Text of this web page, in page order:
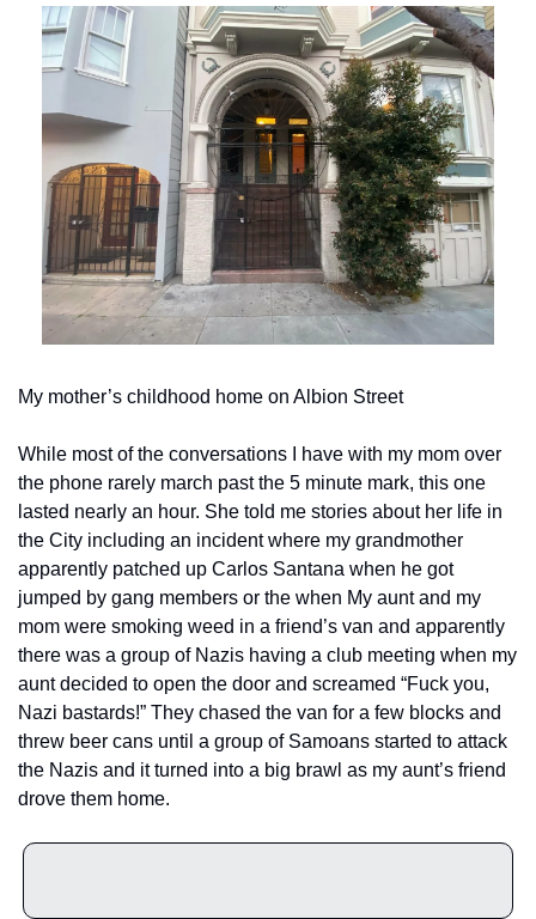
My mother’s childhood home on Albion Street
While most of the conversations I have with my mom over
the phone rarely march past the 5 minute mark, this one
lasted nearly an hour. She told me stories about her life in
the City including an incident where my grandmother
apparently patched up Carlos Santana when he got
jumped by gang members or the when My aunt and my
mom were smoking weed in a friend’s van and apparently
there was a group of Nazis having a club meeting when my
aunt decided to open the door and screamed “Fuck you,
Nazi bastards!” They chased the van for a few blocks and
threw beer cans until a group of Samoans started to attack
the Nazis and it turned into a big brawl as my aunt’s friend
drove them home.